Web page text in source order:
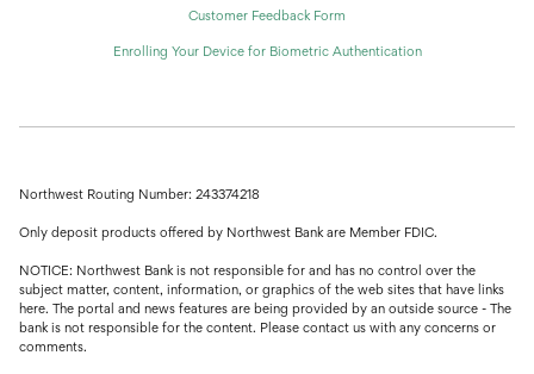
Customer Feedback Form
Enrolling Your Device for Biometric Authentication
Northwest Routing Number: 243374218
Only deposit products offered by Northwest Bank are Member FDIC.
NOTICE: Northwest Bank is not responsible for and has no control over the
subject matter, content, information, or graphics of the web sites that have links
here. The portal and news features are being provided by an outside source - The
bank is not responsible for the content. Please contact us with any concerns or
comments.